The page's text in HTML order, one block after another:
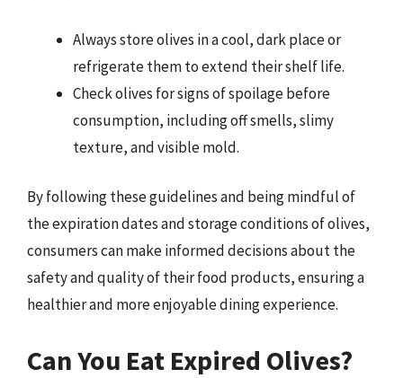
Always store olives in a cool, dark place or
refrigerate them to extend their shelf life.
Check olives for signs of spoilage before
consumption, including off smells, slimy
texture, and visible mold.
By following these guidelines and being mindful of
the expiration dates and storage conditions of olives,
consumers can make informed decisions about the
safety and quality of their food products, ensuring a
healthier and more enjoyable dining experience.
Can You Eat Expired Olives?